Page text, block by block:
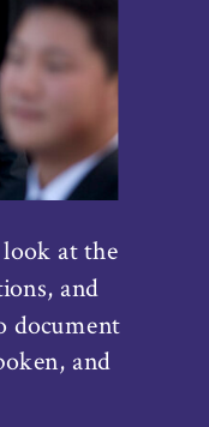
at the
and
document
and